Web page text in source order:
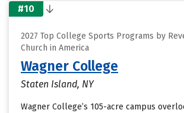
#10
2027 Top College Sports Programs by
Church in America
Wagner College
Staten Island, NY
Wagner College’s 105-acre campus